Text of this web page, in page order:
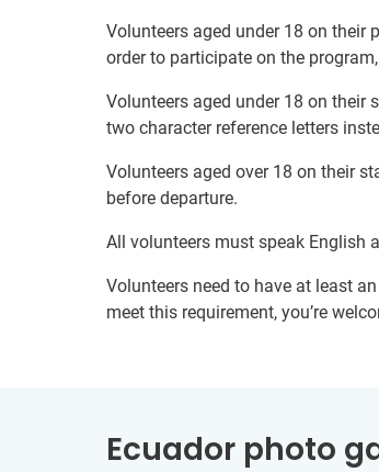
Volunteers aged under 18 on their
order to participate on the
Volunteers aged under 18 on their
two character reference letters
Volunteers aged over 18 on their
before departure.
All volunteers must speak English
Volunteers need to have at least
meet this requirement, you’re
Ecuador photo